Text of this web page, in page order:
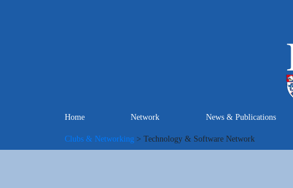
Home Network News & Publications
Clubs & Networking > Technology & Software Network